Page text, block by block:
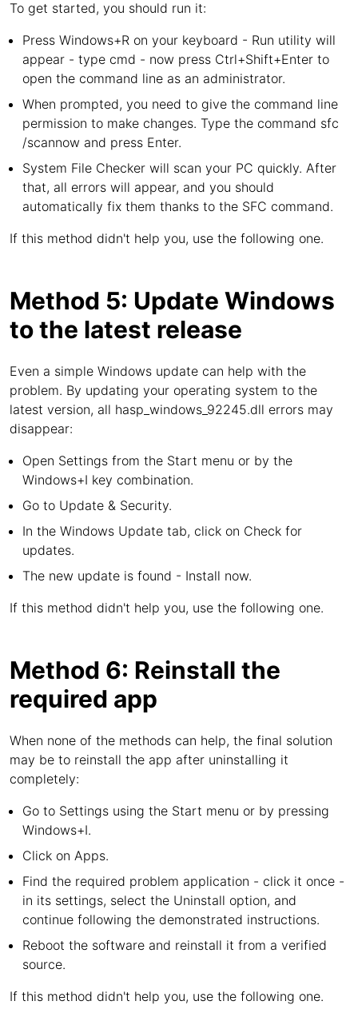
To get started, you should run it:
Press Windows+R on your keyboard - Run utility will
appear - type cmd - now press Ctrl+Shift+Enter to
open the command line as an administrator.
When prompted, you need to give the command line
permission to make changes. Type the command sfc
/scannow and press Enter.
System File Checker will scan your PC quickly. After
that, all errors will appear, and you should
automatically fix them thanks to the SFC command.
If this method didn't help you, use the following one.
Method 5: Update Windows
to the latest release
Even a simple Windows update can help with the
problem. By updating your operating system to the
latest version, all hasp_windows_92245.dll errors may
disappear:
Open Settings from the Start menu or by the
Windows+I key combination.
Go to Update & Security.
In the Windows Update tab, click on Check for
updates.
The new update is found - Install now.
If this method didn't help you, use the following one.
Method 6: Reinstall the
required app
When none of the methods can help, the final solution
may be to reinstall the app after uninstalling it
completely:
Go to Settings using the Start menu or by pressing
Windows+I.
Click on Apps.
Find the required problem application - click it once -
in its settings, select the Uninstall option, and
continue following the demonstrated instructions.
Reboot the software and reinstall it from a verified
source.
If this method didn't help you, use the following one.